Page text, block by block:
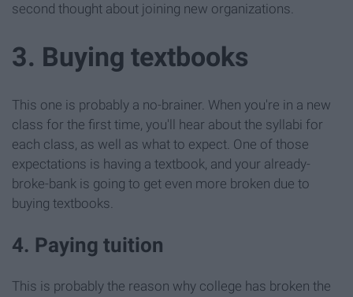
second thought about joining new organizations.
3. Buying textbooks
This one is probably a no-brainer. When you're in a new
class for the first time, you'll hear about the syllabi for
each class, as well as what to expect. One of those
expectations is having a textbook, and your already-
broke-bank is going to get even more broken due to
buying textbooks.
4. Paying tuition
This is probably the reason why college has broken the